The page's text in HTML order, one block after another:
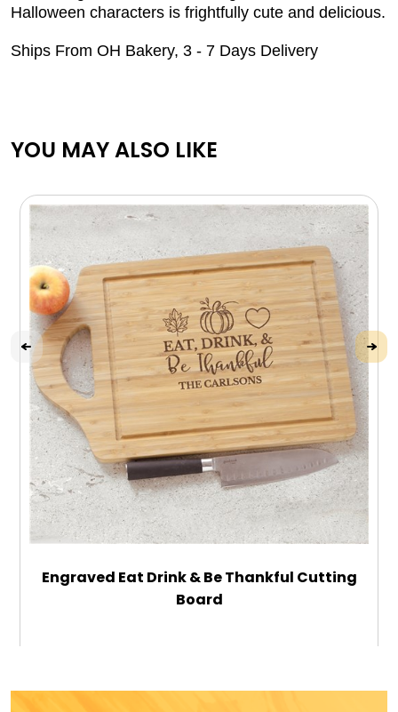
Halloween characters is frightfully cute and delicious.
Ships From OH Bakery, 3 - 7 Days Delivery
YOU MAY ALSO LIKE
Engraved Eat Drink & Be Thankful Cutting
Board